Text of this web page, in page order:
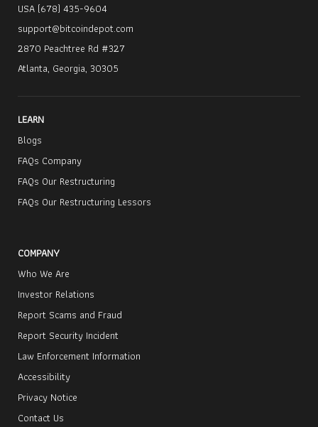
USA (678) 435-9604
support@bitcoindepot.com
2870 Peachtree Rd #327
Atlanta, Georgia, 30305
LEARN
Blogs
FAQs Company
FAQs Our Restructuring
FAQs Our Restructuring Lessors
COMPANY
Who We Are
Investor Relations
Report Scams and Fraud
Report Security Incident
Law Enforcement Information
Accessibility
Privacy Notice
Contact Us